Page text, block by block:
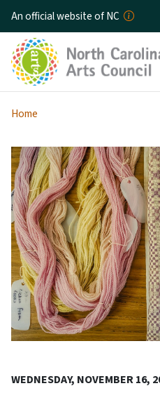
An official website of NC
Home
WEDNESDAY, NOVEMBER 16,